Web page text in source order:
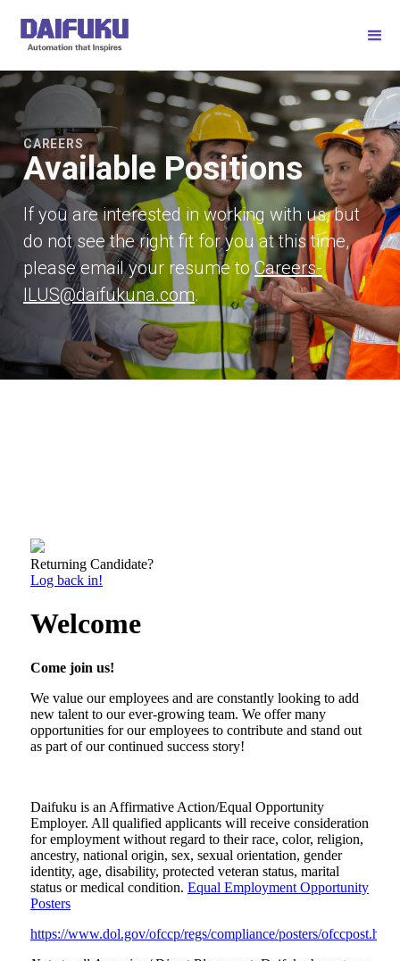
CAREERS
Available Positions
If you are interested in working with us, but
do not see the right fit for you at this time,
please email your resume toCareers-
ILUS@daifukuna.com.